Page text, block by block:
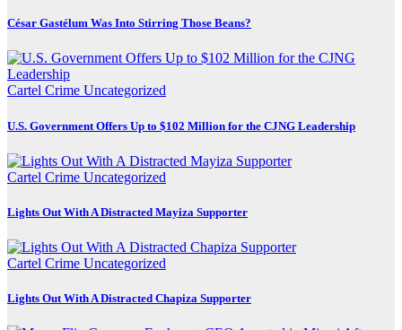
César Gastélum Was Into Stirring Those Beans?
Cartel Crime Uncategorized
U.S. Government Offers Up to $102 Million for the CJNG Leadership
Cartel Crime Uncategorized
Lights Out With A Distracted Mayiza Supporter
Cartel Crime Uncategorized
Lights Out With A Distracted Chapiza Supporter